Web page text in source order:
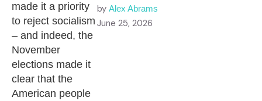
made it a priority
to reject socialism
– and indeed, the
November
elections made it
clear that the
American people
by Alex Abrams
June 25, 2026